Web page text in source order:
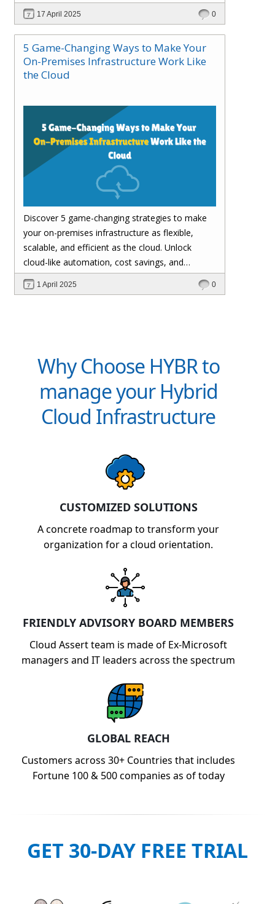
customer satisfaction.
17 April 2025 0
5 Game-Changing Ways to Make Your
On-Premises Infrastructure Work Like
the Cloud
Discover 5 game-changing strategies to make
your on-premises infrastructure as flexible,
scalable, and efficient as the cloud. Unlock
cloud-like automation, cost savings, and
performance—without migrating everything!
1 April 2025 0
Why Choose HYBR to
manage your Hybrid
Cloud Infrastructure
CUSTOMIZED SOLUTIONS
A concrete roadmap to transform your
organization for a cloud orientation.
FRIENDLY ADVISORY BOARD MEMBERS
Cloud Assert team is made of Ex-Microsoft
managers and IT leaders across the spectrum
GLOBAL REACH
Customers across 30+ Countries that includes
Fortune 100 & 500 companies as of today
GET 30-DAY FREE TRIAL